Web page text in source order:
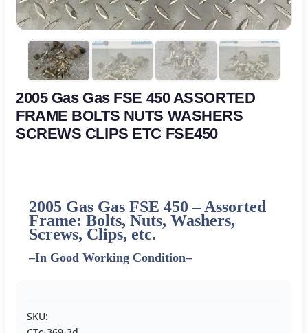
2005 Gas Gas FSE 450 ASSORTED
FRAME BOLTS NUTS WASHERS
SCREWS CLIPS ETC FSE450
2005 Gas Gas FSE 450 – Assorted
Frame: Bolts, Nuts, Washers,
Screws, Clips, etc.
–In Good Working Condition–
SKU: